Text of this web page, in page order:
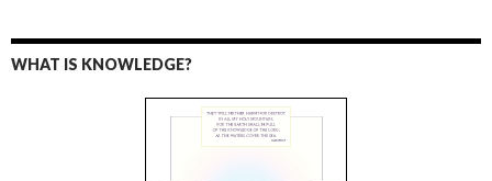
WHAT IS KNOWLEDGE?